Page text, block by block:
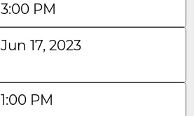
3:00 PM
Jun 17, 2023
1:00 PM